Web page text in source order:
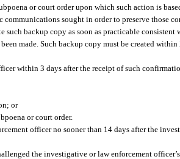
or court order upon which such action is
sought in order to preserve those
backup copy as soon as practicable consistent
made. Such backup copy must be created within
within 3 days after the receipt of such
or
or court order.
officer no sooner than 14 days after the
the investigative or law enforcement